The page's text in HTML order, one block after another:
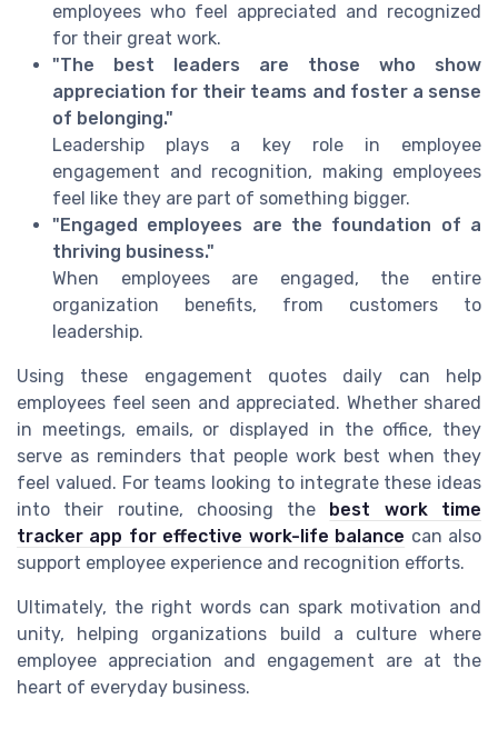
employees who feel appreciated and recognized
for their great work.
"The best leaders are those who show
appreciation for their teams and foster a sense
of belonging."
Leadership plays a key role in employee
engagement and recognition, making employees
feel like they are part of something bigger.
"Engaged employees are the foundation of a
thriving business."
When employees are engaged, the entire
organization benefits, from customers to
leadership.
Using these engagement quotes daily can help
employees feel seen and appreciated. Whether shared
in meetings, emails, or displayed in the office, they
serve as reminders that people work best when they
feel valued. For teams looking to integrate these ideas
into their routine, choosing the best work time
tracker app for effective work-life balance can also
support employee experience and recognition efforts.
Ultimately, the right words can spark motivation and
unity, helping organizations build a culture where
employee appreciation and engagement are at the
heart of everyday business.